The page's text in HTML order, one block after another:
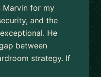
Marvin for my
and the
He
between
strategy. If